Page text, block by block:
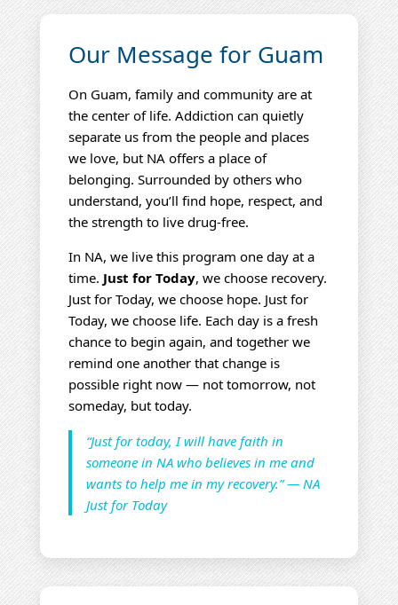
Our Message for Guam
On Guam, family and community are at
the center of life. Addiction can quietly
separate us from the people and places
we love, but NA offers a place of
belonging. Surrounded by others who
understand, you’ll find hope, respect, and
the strength to live drug‑free.
In NA, we live this program one day at a
time. Just for Today, we choose recovery.
Just for Today, we choose hope. Just for
Today, we choose life. Each day is a fresh
chance to begin again, and together we
remind one another that change is
possible right now — not tomorrow, not
someday, but today.
“Just for today, I will have faith in
someone in NA who believes in me and
wants to help me in my recovery.” — NA
Just for Today